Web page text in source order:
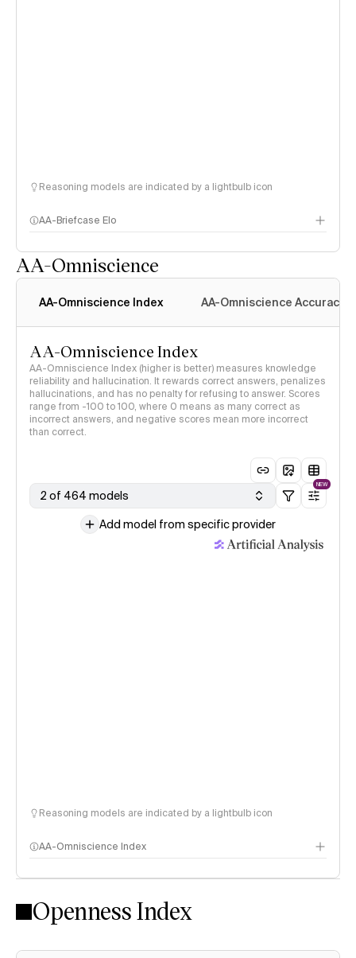
Reasoning models are indicated by a lightbulb icon
AA-Briefcase Elo
AA-Omniscience
AA-Omniscience Index AA-Omniscience Accuracy
AA-Omniscience Index
AA-Omniscience Index (higher is better) measures knowledge
reliability and hallucination. It rewards correct answers, penalizes
hallucinations, and has no penalty for refusing to answer. Scores
range from -100 to 100, where 0 means as many correct as
incorrect answers, and negative scores mean more incorrect
than correct.
2 of 464 models
NEW
Add model from specific provider
Reasoning models are indicated by a lightbulb icon
AA-Omniscience Index
Openness Index